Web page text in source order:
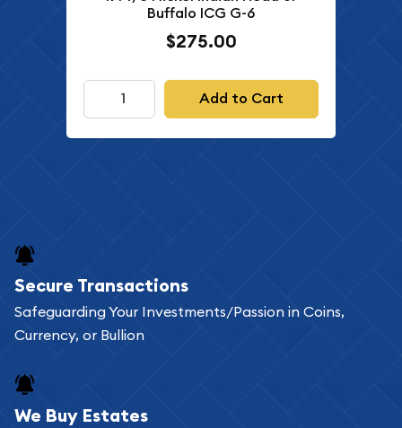
Buffalo ICG G-6
$275.00
Add to Cart
Secure Transactions
Safeguarding Your Investments/Passion in Coins,
Currency, or Bullion
We Buy Estates